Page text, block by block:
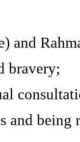
and
bravery;
and being